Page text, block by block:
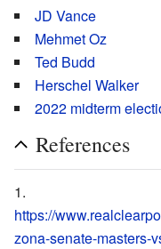
JD Vance
Mehmet Oz
Ted Budd
Herschel Walker
2022 midterm
References
https://
zona-senate-masters-